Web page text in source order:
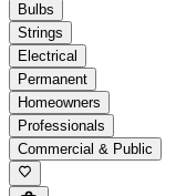
Bulbs
Strings
Electrical
Permanent
Homeowners
Professionals
Commercial & Public